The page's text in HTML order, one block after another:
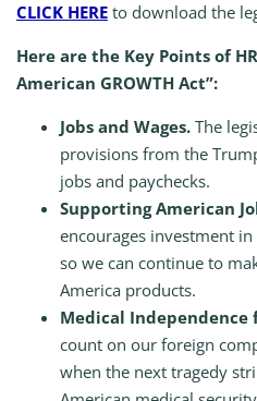
CLICK HERE to download the
Here are the Key Points of
American GROWTH Act”:
Jobs and Wages. The
provisions from the
jobs and paychecks.
Supporting American
encourages investment
so we can continue to
America products.
Medical Independence
count on our foreign
when the next tragedy